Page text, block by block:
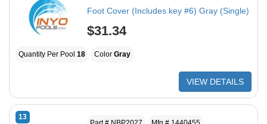
Foot Cover (Includes key #6) Gray (Single)
$31.34
Quantity Per Pool 18 Color Gray
VIEW DETAILS
13